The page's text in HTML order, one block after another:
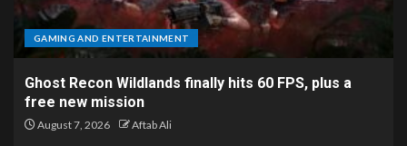
GAMING AND ENTERTAINMENT
Ghost Recon Wildlands finally hits 60 FPS, plus a
free new mission
August 7, 2026 Aftab Ali